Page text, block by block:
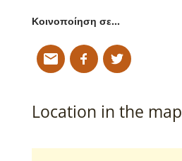
Κοινοποίηση σε…
Location in the map